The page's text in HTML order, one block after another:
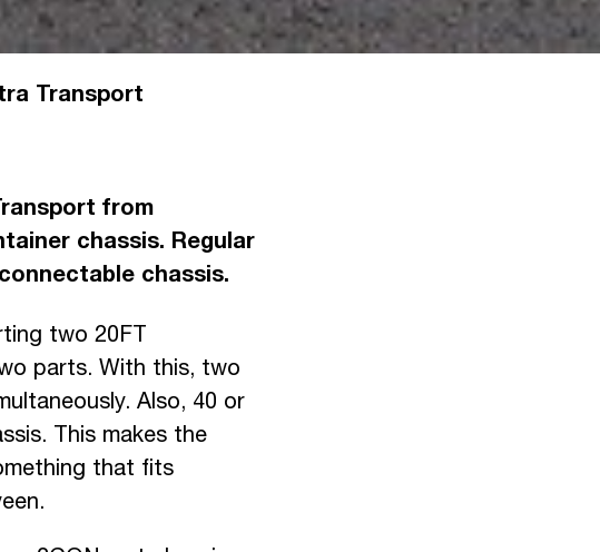
Transport
from
chassis. Regular
chassis.
two 20FT
parts. With this, two
Also, 40 or
This makes the
that fits